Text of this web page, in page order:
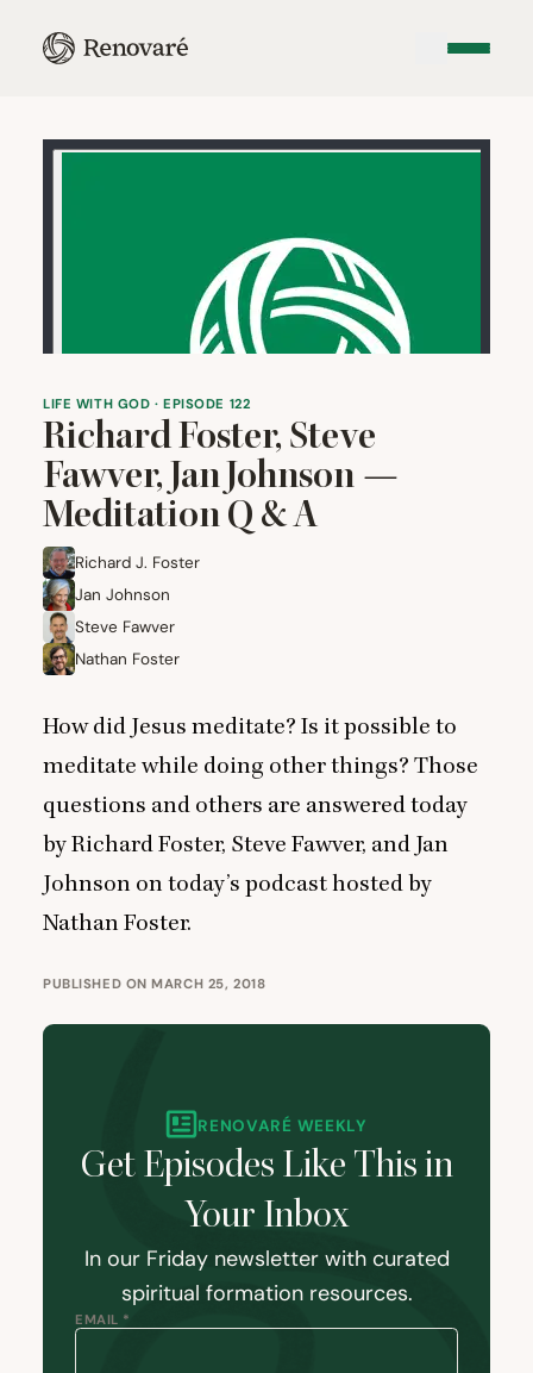
LIFE WITH GOD · EPISODE 122
Richard Foster, Steve
Fawver, Jan Johnson —
Meditation Q &A
Richard J. Foster
Jan Johnson
Steve Fawver
Nathan Foster
How did Jesus meditate? Is it possible to
meditate while doing other things? Those
questions and others are answered today
by Richard Foster, Steve Fawver, and Jan
Johnson on today’s podcast hosted by
Nathan Foster.
PUBLISHED ON MARCH 25, 2018
RENOVARÉ WEEKLY
Get Episodes Like This in
Your Inbox
In our Friday newsletter with curated
spiritual formation resources.
EMAIL *